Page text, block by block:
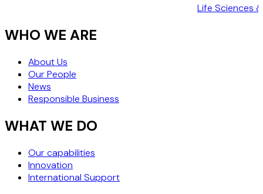
Life Sciences
WHO WE ARE
About Us
Our People
News
Responsible Business
WHAT WE DO
Our capabilities
Innovation
International Support